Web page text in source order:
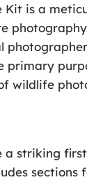
is a
a striking